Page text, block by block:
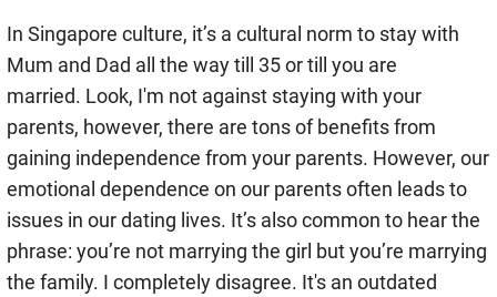
In Singapore culture, it’s a cultural norm to stay with
Mum and Dad all the way till 35 or till you are
married. Look, I'm not against staying with your
parents, however, there are tons of benefits from
gaining independence from your parents. However, our
emotional dependence on our parents often leads to
issues in our dating lives. It’s also common to hear the
phrase: you’re not marrying the girl but you’re marrying
the family. I completely disagree. It's an outdated